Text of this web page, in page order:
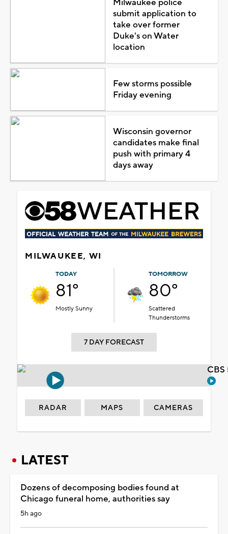
Milwaukee police
submit application to
take over former
Duke's on Water
location
Few storms possible
Friday evening
Wisconsin governor
candidates make final
push with primary 4
days away
MILWAUKEE, WI
TODAY
81°
Mostly Sunny
TOMORROW
80°
Scattered
Thunderstorms
7 DAY FORECAST
RADAR MAPS CAMERAS
LATEST
Dozens of decomposing bodies found at
Chicago funeral home, authorities say
5h ago